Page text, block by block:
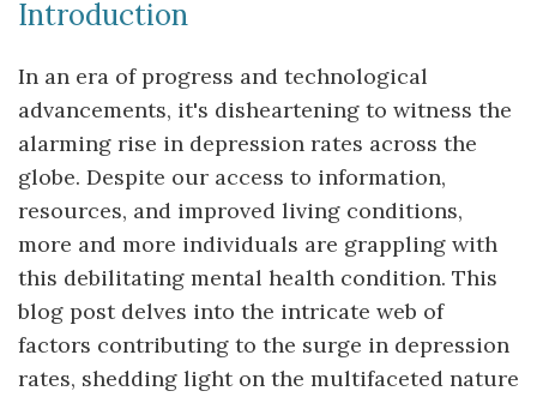
Introduction
In an era of progress and technological
advancements, it's disheartening to witness the
alarming rise in depression rates across the
globe. Despite our access to information,
resources, and improved living conditions,
more and more individuals are grappling with
this debilitating mental health condition. This
blog post delves into the intricate web of
factors contributing to the surge in depression
rates, shedding light on the multifaceted nature